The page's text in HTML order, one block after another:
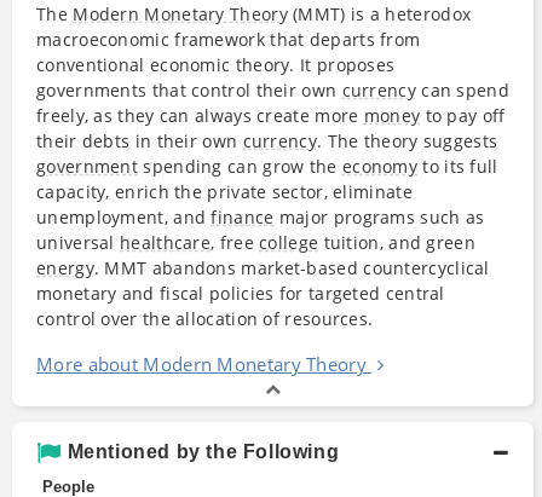
The Modern Monetary Theory(MMT) is a heterodox
macroeconomic framework that departs from
conventional economic theory. It proposes
governments that control their own currencycan spend
freely, as they can always create more money to pay off
their debts in their own currency. The theory suggests
government spending can grow the economy to its full
capacity, enrich the private sector, eliminate
unemployment, andfinance major programs such as
universal healthcare, freecollege tuition, and green
energy. MMT abandons market‐​based countercyclical
monetary and fiscal policies for targeted central
control over the allocation of resources.
More about Modern Monetary Theory
Mentioned by the Following
People